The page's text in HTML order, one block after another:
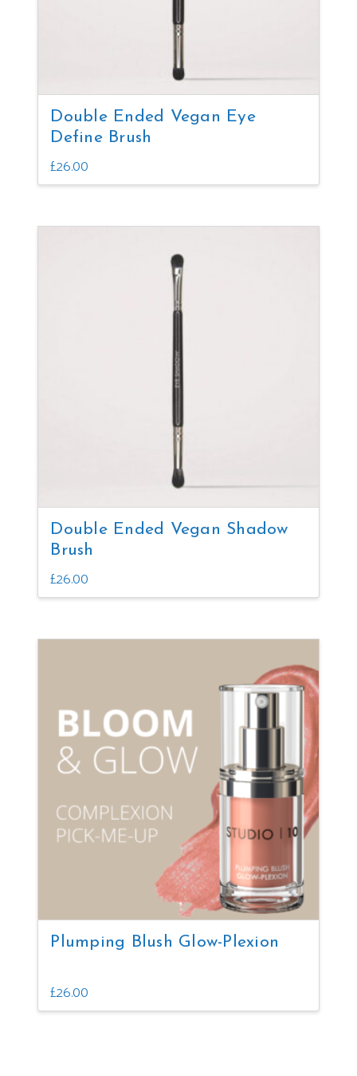
Double Ended Vegan Eye
Define Brush
£26.00
Double Ended Vegan Shadow
Brush
£26.00
Plumping Blush Glow-Plexion
£26.00